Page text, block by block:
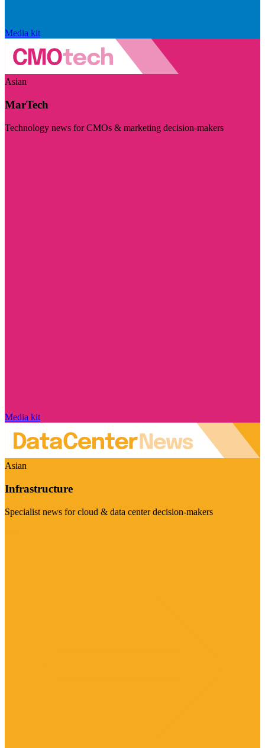
Media kit
Asian
MarTech
Technology news for CMOs & marketing decision-makers
Media kit
Asian
Infrastructure
Specialist news for cloud & data center decision-makers